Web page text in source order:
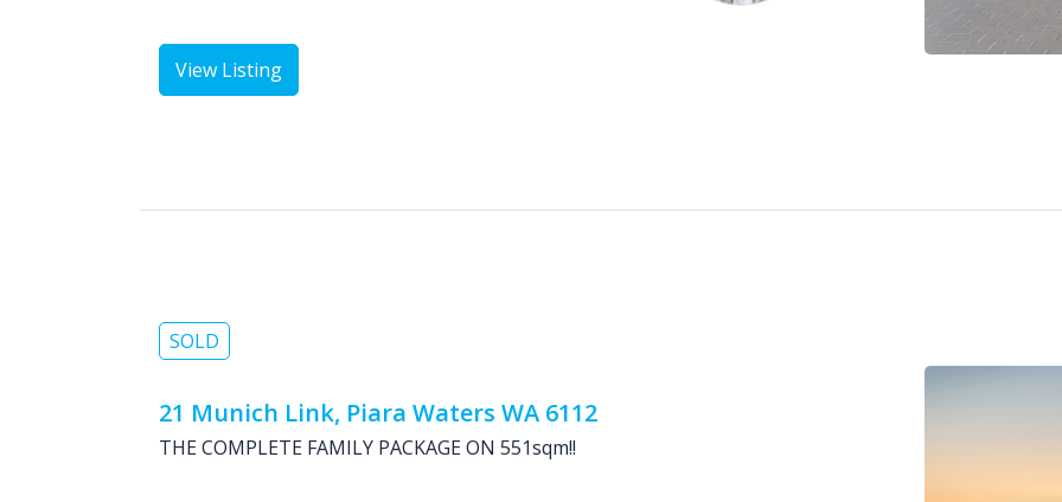
View Listing
SOLD
21 Munich Link, Piara Waters WA 6112
THE COMPLETE FAMILY PACKAGE ON 551sqm!!